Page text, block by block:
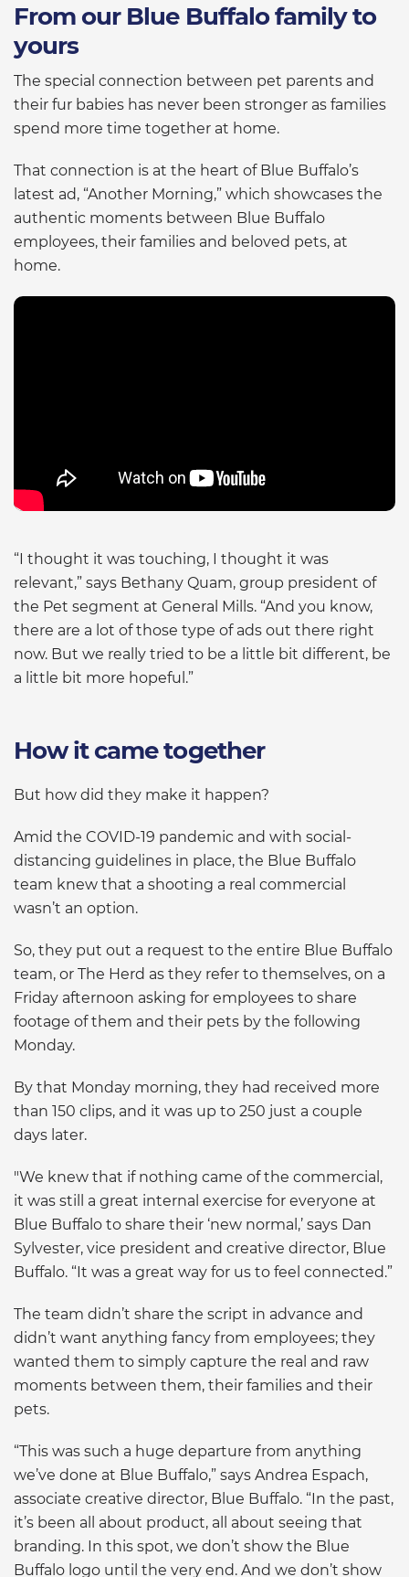
From our Blue Buffalo family to
yours
The special connection between pet parents and
their fur babies has never been stronger as families
spend more time together at home.
That connection is at the heart of Blue Buffalo’s
latest ad, “Another Morning,” which showcases the
authentic moments between Blue Buffalo
employees, their families and beloved pets, at
home.
“I thought it was touching, I thought it was
relevant,” says Bethany Quam, group president of
the Pet segment at General Mills. “And you know,
there are a lot of those type of ads out there right
now. But we really tried to be a little bit different, be
a little bit more hopeful.”
How it came together
But how did they make it happen?
Amid the COVID-19 pandemic and with social-
distancing guidelines in place, the Blue Buffalo
team knew that a shooting a real commercial
wasn’t an option.
So, they put out a request to the entire Blue Buffalo
team, or The Herd as they refer to themselves, on a
Friday afternoon asking for employees to share
footage of them and their pets by the following
Monday.
By that Monday morning, they had received more
than 150 clips, and it was up to 250 just a couple
days later.
"We knew that if nothing came of the commercial,
it was still a great internal exercise for everyone at
Blue Buffalo to share their ‘new normal,’ says Dan
Sylvester, vice president and creative director, Blue
Buffalo. “It was a great way for us to feel connected.”
The team didn’t share the script in advance and
didn’t want anything fancy from employees; they
wanted them to simply capture the real and raw
moments between them, their families and their
pets.
“This was such a huge departure from anything
we’ve done at Blue Buffalo,” says Andrea Espach,
associate creative director, Blue Buffalo. “In the past,
it’s been all about product, all about seeing that
branding. In this spot, we don’t show the Blue
Buffalo logo until the very end. And we don’t show